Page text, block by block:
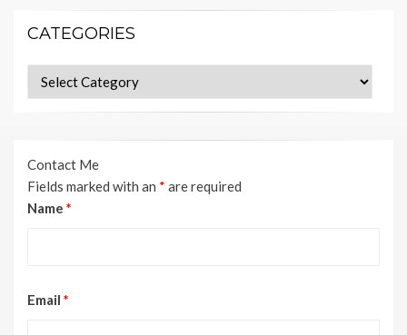
CATEGORIES
Categories
Contact Me
Fields marked with an * are required
Name *
Email *